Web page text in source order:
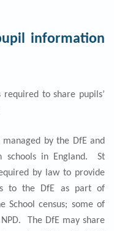
information
required to share pupils’
managed by the DfE and
schools in England. St
by law to provide
to the DfE as part of
School census; some of
The DfE may share